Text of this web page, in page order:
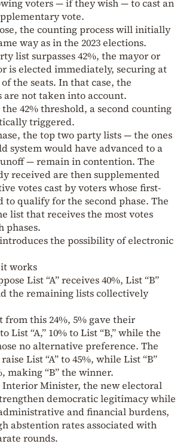
voters — if they wish — to cast an
vote.
the counting process will initially
way as in the 2023 elections.
list surpasses 42%, the mayor or
is elected immediately, securing at
the seats. In that case, the
not taken into account.
42% threshold, a second counting
triggered.
the top two party lists — the ones
system would have advanced to a
— remain in contention. The
received are then supplemented
votes cast by voters whose first-
to qualify for the second phase. The
list that receives the most votes
phases.
the possibility of electronic
works
List “A” receives 40%, List “B”
the remaining lists collectively
from this 24%, 5% gave their
List “A,” 10% to List “B,” while the
no alternative preference. The
List “A” to 45%, while List “B”
making “B” the winner.
Interior Minister, the new electoral
democratic legitimacy while
and financial burdens,
abstention rates associated with
rounds.